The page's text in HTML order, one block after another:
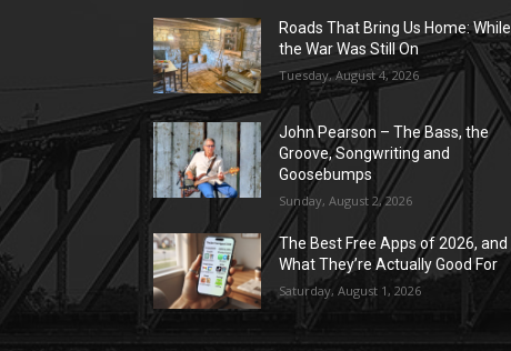
Roads That Bring Us Home: While
the War Was Still On
Tuesday, August 4, 2026
John Pearson – The Bass, the
Groove, Songwriting and
Goosebumps
Sunday, August 2, 2026
The Best Free Apps of 2026, and
What They’re Actually Good For
Saturday, August 1, 2026